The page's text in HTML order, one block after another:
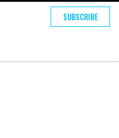
SUBSCRIBE